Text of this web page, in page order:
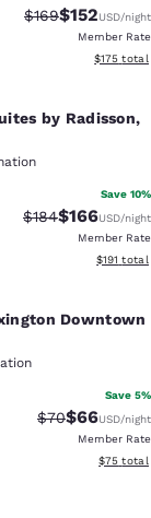
Strikethrough
$169Discounted
$152USD/night
Member Rate
View
$175 total
by Radisson,
284 reviews
Save 10%
Strikethrough
$184Discounted
$166USD/night
Member Rate
View
$191 total
Downtown
362 reviews
Save 5%
Strikethrough
$70Discounted
$66USD/night
Member Rate
View
$75 total